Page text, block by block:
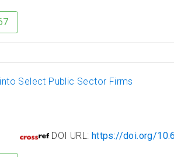
Select Public Sector Firms
DOI URL: https://doi.org/